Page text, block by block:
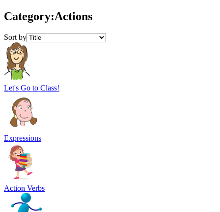
Category:Actions
Sort by
Let's Go to Class!
Expressions
Action Verbs